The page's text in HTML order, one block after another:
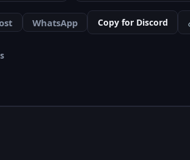
WhatsApp Copy for Discord